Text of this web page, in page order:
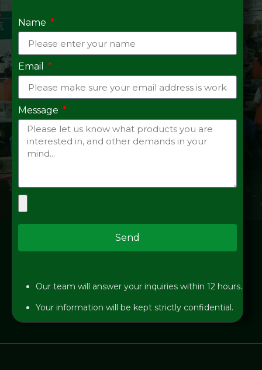
Name
Email
Message
Send
Our team will answer your inquiries within 12 hours.
Your information will be kept strictly confidential.